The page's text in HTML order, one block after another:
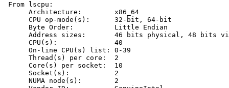
From lscpu:
      Architecture:        x86_64
      CPU op-mode(s):      32-bit, 64-bit
      Byte Order:          Little Endian
Address sizes:       46 bits physical, 48 bits
      CPU(s):              40
      On-line CPU(s) list: 0-39
      Thread(s) per core:  2
      Core(s) per socket:  10
      Socket(s):           2
      NUMA node(s):        2